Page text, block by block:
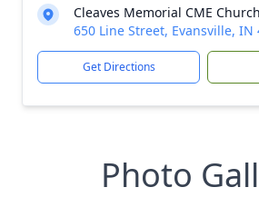
Cleaves Memorial CME Church
650 Line Street, Evansville, IN
Get Directions
Photo